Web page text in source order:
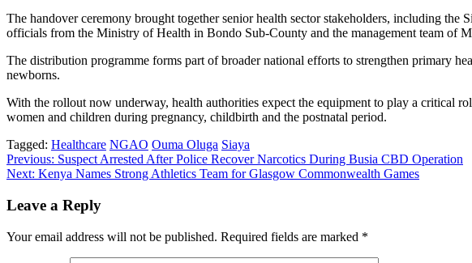
The handover ceremony brought together senior health sector stakeholders, including
officials from the Ministry of Health in Bondo Sub-County and the management team of
The distribution programme forms part of broader national efforts to strengthen primary
newborns.
With the rollout now underway, health authorities expect the equipment to play a critical
women and children during pregnancy, childbirth and the postnatal period.
Tagged: Healthcare NGAO Ouma Oluga Siaya
Post
navigation
Previous: Suspect Arrested After Police Recover Narcotics During Busia CBD Operation
Next: Kenya Names Strong Athletics Team for Glasgow Commonwealth Games
Leave a Reply
Your email address will not be published. Required fields are marked *